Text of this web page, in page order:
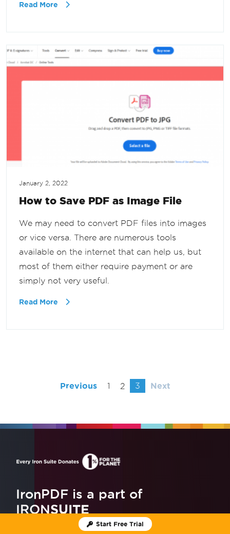
Read More
January 2, 2022
How to Save PDF as Image File
We may need to convert PDF files into images
or vice versa. There are numerous tools
available on the internet that can help us, but
most of them either require payment or are
simply not very useful.
Read More
Previous 1 2 3 Next
Start Free Trial
IronPDF is a part of
IRONSUITE
10 .NET API products for your office documents